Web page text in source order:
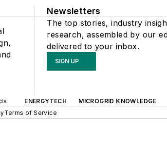
Newsletters
The top stories, industry
research, assembled by our
delivered to your inbox.
SIGN UP
ENERGYTECH MICROGRID KNOWLEDGE
Terms of Service